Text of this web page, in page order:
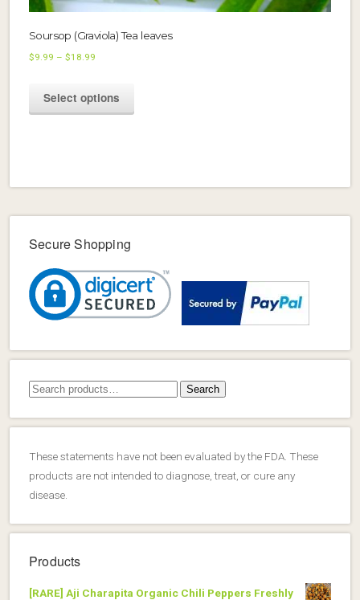
Soursop (Graviola) Tea leaves
$9.99 – $18.99
through
Select options
may
on
the
product
Secure Shopping
Search
Search
These statements have not been evaluated by the FDA. These
products are not intended to diagnose, treat, or cure any
disease.
Products
[RARE] Aji Charapita Organic Chili Peppers Freshly